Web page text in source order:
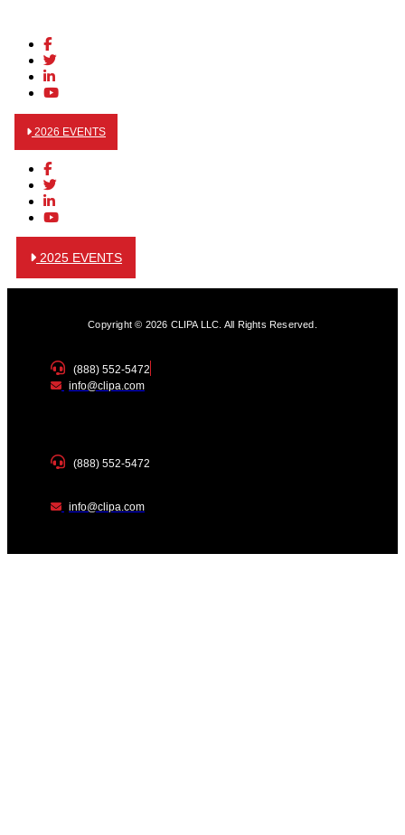
2026 EVENTS
2025 EVENTS
Copyright © 2026 CLIPA LLC. All Rights Reserved.
(888) 552-5472
info@clipa.com
(888) 552-5472
info@clipa.com